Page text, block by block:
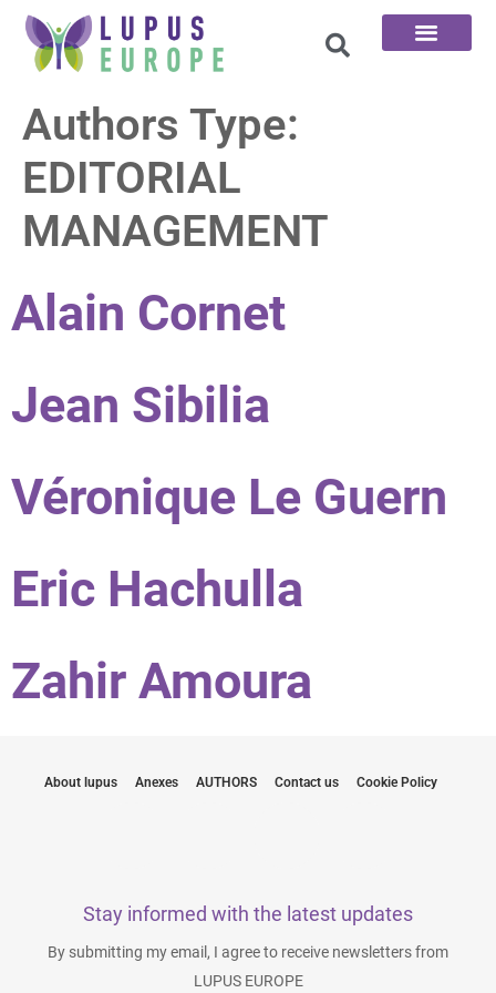
Authors Type:
EDITORIAL
MANAGEMENT
Alain Cornet
Jean Sibilia
Véronique Le Guern
Eric Hachulla
Zahir Amoura
About lupus Anexes AUTHORS Contact us Cookie Policy
Stay informed with the latest updates
By submitting my email, I agree to receive newsletters from
LUPUS EUROPE